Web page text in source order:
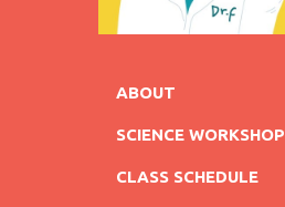
ABOUT
SCIENCE WORKSHOP
CLASS SCHEDULE